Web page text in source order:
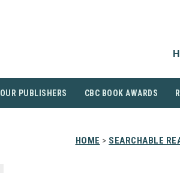
OUR PUBLISHERS CBC BOOK AWARDS
HOME > SEARCHABLE